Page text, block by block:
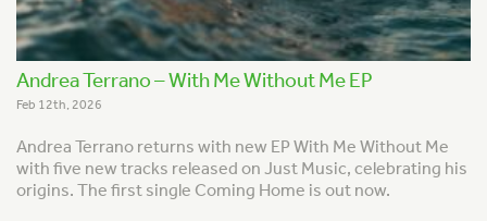
Andrea Terrano – With Me Without Me EP
Feb 12th, 2026
Andrea Terrano returns with new EP With Me Without Me
with five new tracks released on Just Music, celebrating his
origins. The first single Coming Home is out now.